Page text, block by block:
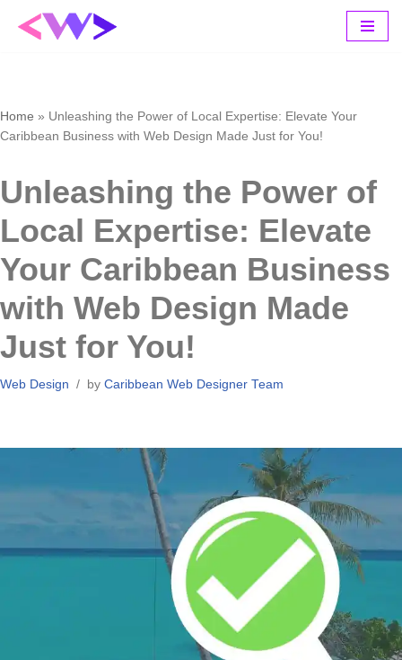
Home » Unleashing the Power of Local Expertise: Elevate Your
Caribbean Business with Web Design Made Just for You!
Unleashing the Power of
Local Expertise: Elevate
Your Caribbean Business
with Web Design Made
Just for You!
Web Design by Caribbean Web Designer Team